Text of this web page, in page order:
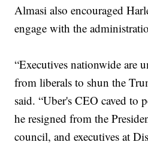
Almasi also encouraged
engage with the
“Executives nationwide are
from liberals to shun the
said. “Uber's CEO caved to
he resigned from the
council, and executives at